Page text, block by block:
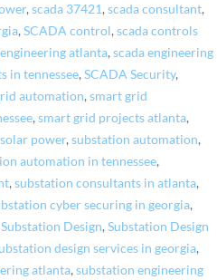
,scada 37421,scada consultant,
,SCADA control,scada controls
atlanta,scada engineering
in tennessee,SCADA Security,
automation,smart grid
,smart grid projects atlanta,
solar power,substation automation,
automation in tennessee,
,substation consultants in atlanta,
cyber securing in georgia,
Substation Design,Substation Design
design services in georgia,
atlanta,substation engineering